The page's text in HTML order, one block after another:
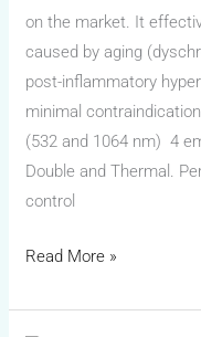
on the market. It
caused by aging
post-inflammatory
minimal
(532 and 1064 nm) 4
Double and Thermal.
control
Read More »